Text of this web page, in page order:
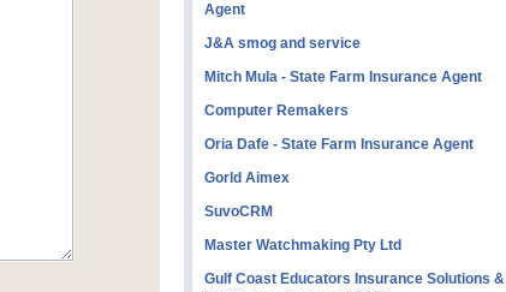
Agent
J&A smog and service
Mitch Mula - State Farm Insurance Agent
Computer Remakers
Oria Dafe - State Farm Insurance Agent
Gorld Aimex
SuvoCRM
Master Watchmaking Pty Ltd
Gulf Coast Educators Insurance Solutions &